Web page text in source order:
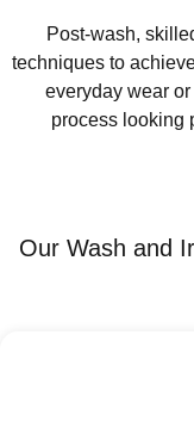
Post-wash,
techniques to
everyday wear
process looking
Our Wash and